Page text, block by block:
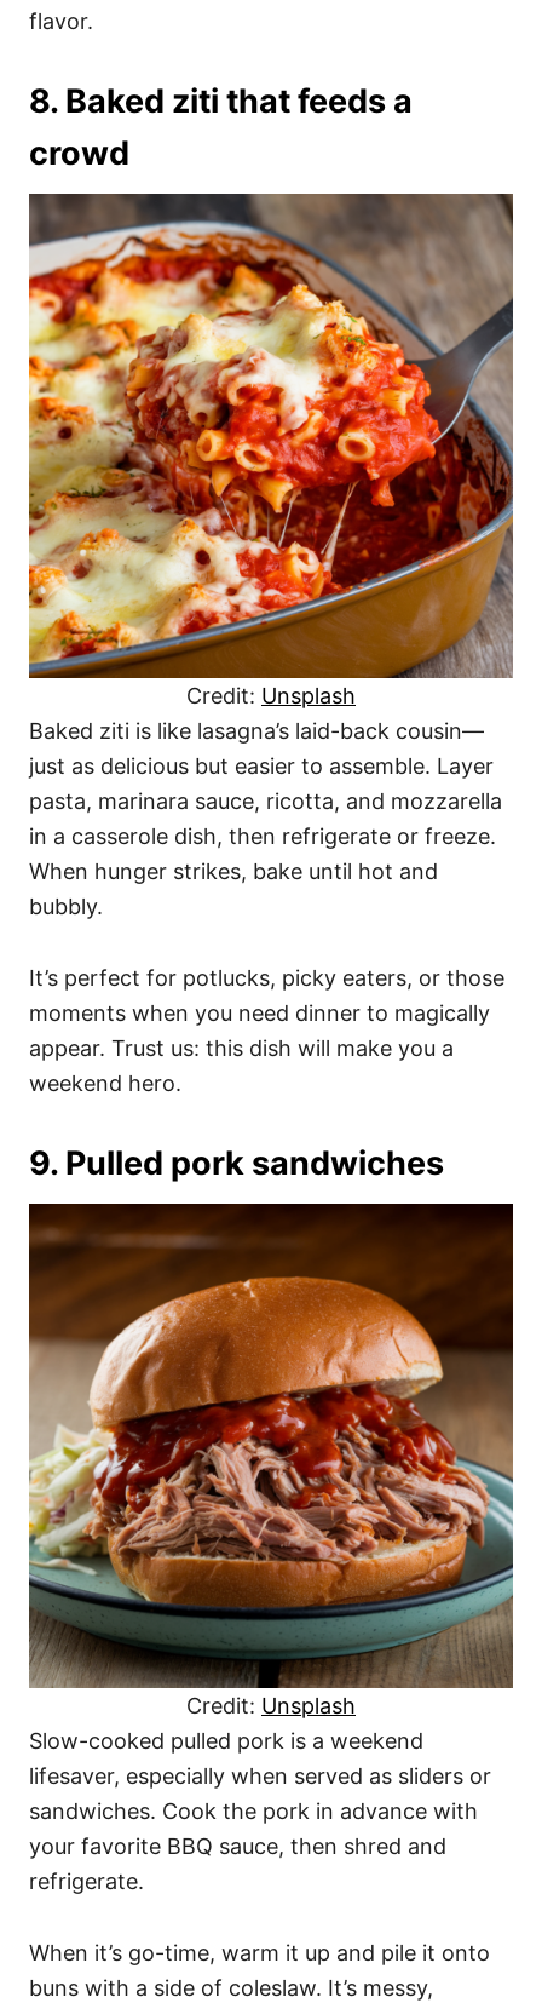
flavor.
8. Baked ziti that feeds a
crowd
Credit: Unsplash
Baked ziti is like lasagna’s laid-back cousin—
just as delicious but easier to assemble. Layer
pasta, marinara sauce, ricotta, and mozzarella
in a casserole dish, then refrigerate or freeze.
When hunger strikes, bake until hot and
bubbly.
It’s perfect for potlucks, picky eaters, or those
moments when you need dinner to magically
appear. Trust us: this dish will make you a
weekend hero.
9. Pulled pork sandwiches
Credit: Unsplash
Slow-cooked pulled pork is a weekend
lifesaver, especially when served as sliders or
sandwiches. Cook the pork in advance with
your favorite BBQ sauce, then shred and
refrigerate.
When it’s go-time, warm it up and pile it onto
buns with a side of coleslaw. It’s messy,